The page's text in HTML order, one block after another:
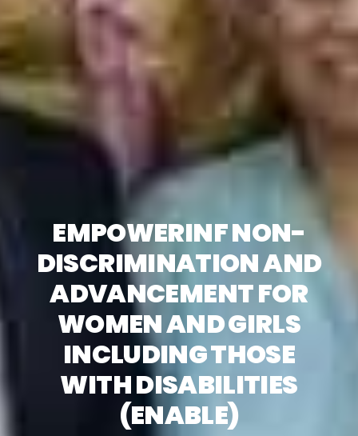
EMPOWERINF NON-
DISCRIMINATION AND
ADVANCEMENT FOR
WOMEN AND GIRLS
INCLUDING THOSE
WITH DISABILITIES
(ENABLE)